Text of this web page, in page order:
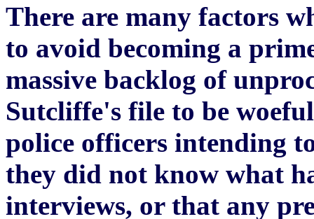
There are many factors
to avoid becoming a
massive backlog of
Sutcliffe's file to be
police officers intending
they did not know what
interviews, or that any